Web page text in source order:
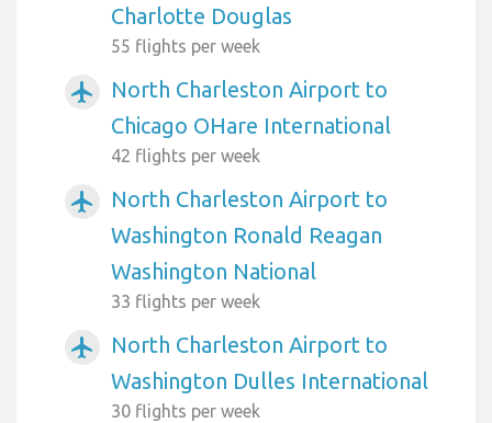
Charlotte Douglas
55 flights per week
airplanemode_active
North Charleston Airport to
Chicago OHare International
42 flights per week
airplanemode_active
North Charleston Airport to
Washington Ronald Reagan
Washington National
33 flights per week
airplanemode_active
North Charleston Airport to
Washington Dulles International
30 flights per week